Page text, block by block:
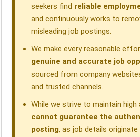
seekers find reliable
and continuously works to
misleading job postings.
We make every reasonable
genuine and accurate job
sourced from company
and trusted channels.
While we strive to maintain high
cannot guarantee the
posting, as job details